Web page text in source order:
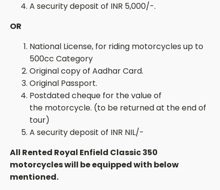
A security deposit of INR 5,000/-.
OR
National License, for riding motorcycles up to
500cc Category
Original copy of AadharCard.
Original Passport.
Postdatedcheque for the value of
the motorcycle. (to be returned at the end of
tour)
A security deposit of INR NIL/-
All Rented Royal Enfield Classic 350
motorcycleswill be equipped with below
mentioned.